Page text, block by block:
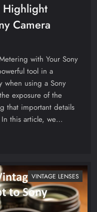
Highlight
Camera
with Your Sony
tool in a
when using a Sony
exposure of the
that important details
this article, we…
VINTAGE LENSES